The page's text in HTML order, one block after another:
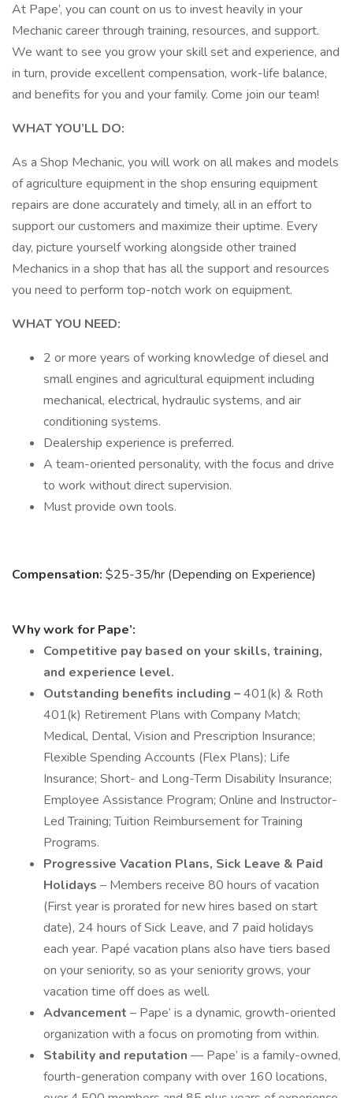
At Pape’, you can count on us to invest heavily in your
Mechanic career through training, resources, and support.
We want to see you grow your skill set and experience, and
in turn, provide excellent compensation, work-life balance,
and benefits for you and your family. Come join our team!
WHAT YOU’LL DO:
As a Shop Mechanic, you will work on all makes and models
of agriculture equipment in the shop ensuring equipment
repairs are done accurately and timely, all in an effort to
support our customers and maximize their uptime. Every
day, picture yourself working alongside other trained
Mechanics in a shop that has all the support and resources
you need to perform top-notch work on equipment.
WHAT YOU NEED:
2 or more years of working knowledge of diesel and
small engines and agricultural equipment including
mechanical, electrical, hydraulic systems, and air
conditioning systems.
Dealership experience is preferred.
A team-oriented personality, with the focus and drive
to work without direct supervision.
Must provide own tools.
Compensation: $25-35/hr (Depending on Experience)
Why work for Pape’:
Competitive pay based on your skills, training,
and experience level.
Outstanding benefits including –401(k) & Roth
401(k) Retirement Plans with Company Match;
Medical, Dental, Vision and Prescription Insurance;
Flexible Spending Accounts (Flex Plans); Life
Insurance; Short- and Long-Term Disability Insurance;
Employee Assistance Program; Online and Instructor-
Led Training; Tuition Reimbursement for Training
Programs.
Progressive Vacation Plans, Sick Leave & Paid
Holidays – Members receive 80 hours of vacation
(First year is prorated for new hires based on start
date), 24 hours of Sick Leave, and 7 paid holidays
each year. Papé vacation plans also have tiers based
on your seniority, so as your seniority grows, your
vacation time off does as well.
Advancement – Pape’ is a dynamic, growth-oriented
organization with a focus on promoting from within.
Stability and reputation — Pape’ is a family-owned,
fourth-generation company with over 160 locations,